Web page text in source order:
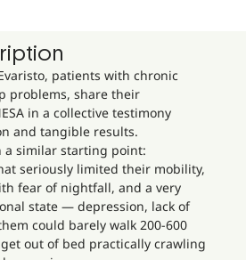
patients with chronic
problems, share their
in a collective testimony
and tangible results.
a similar starting point:
seriously limited their mobility,
fear of nightfall, and a very
state — depression, lack of
could barely walk 200-600
out of bed practically crawling